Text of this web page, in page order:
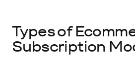
Types of
Subscription